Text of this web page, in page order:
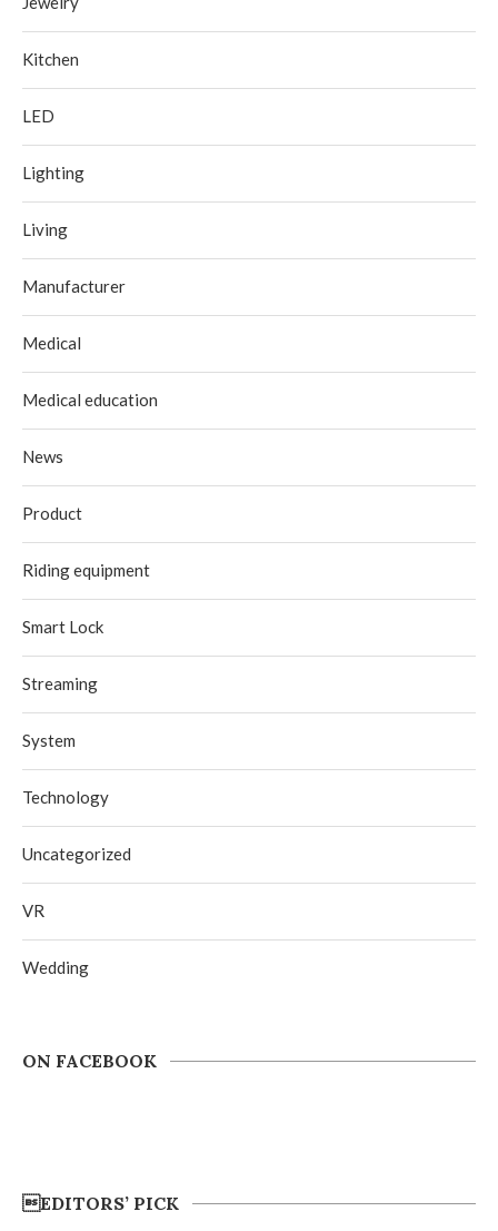
Kitchen
LED
Lighting
Living
Manufacturer
Medical
Medical education
News
Product
Riding equipment
Smart Lock
Streaming
System
Technology
Uncategorized
VR
Wedding
ON FACEBOOK
EDITORS’ PICK